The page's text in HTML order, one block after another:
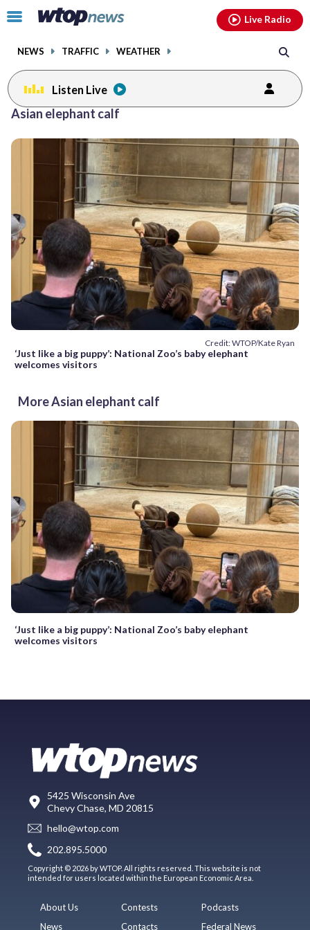
Click
toggle
menu.
NEWS TRAFFIC WEATHER
Live Radio
Listen Live
Asian elephant calf
Credit: WTOP/Kate Ryan
‘Just like a big puppy’: National Zoo’s baby elephant
welcomes visitors
More Asian elephant calf
‘Just like a big puppy’: National Zoo’s baby elephant
welcomes visitors
5425 Wisconsin Ave
Chevy Chase, MD 20815
hello@wtop.com
202.895.5000
Copyright © 2026 by WTOP. All rights reserved. This website is not
intended for users located within the European Economic Area.
About Us
News
Contests
Contacts
Podcasts
Federal News
facebookinstagram youtubethreads